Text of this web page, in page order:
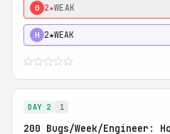
0 2★WEAK
H 2★WEAK
DAY 2 1
200 Bugs/Week/Engineer: